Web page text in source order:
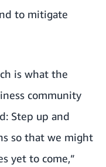
to mitigate
is what the
community
Step up and
so that we might
yet to come,”